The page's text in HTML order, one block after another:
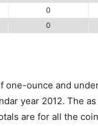
0
0
ounce and
year 2012. The
are for all the